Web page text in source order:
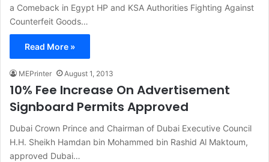
a Comeback in Egypt HP and KSA Authorities Fighting Against
Counterfeit Goods…
Read More »
MEPrinter August 1, 2013
10% Fee Increase On Advertisement
Signboard Permits Approved
Dubai Crown Prince and Chairman of Dubai Executive Council
H.H. Sheikh Hamdan bin Mohammed bin Rashid Al Maktoum,
approved Dubai…